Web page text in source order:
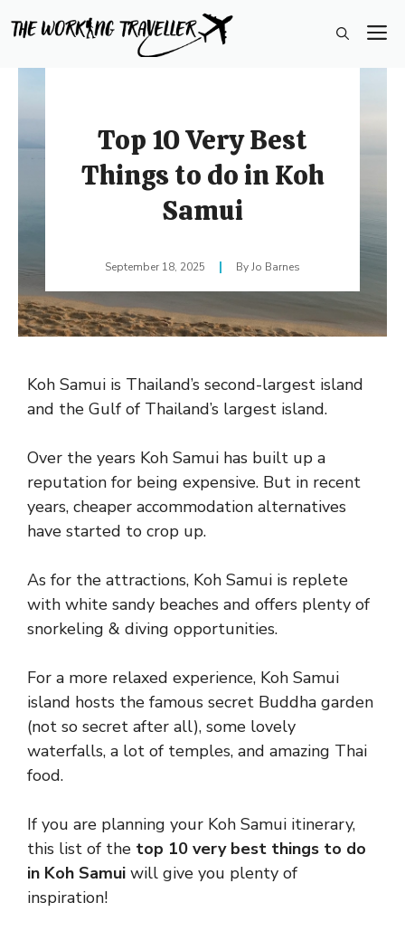
to
Top 10 Very Best
Things to do in Koh
Samui
September 18, 2025 Jo Barnes
Koh Samui is Thailand’s second-largest island
and the Gulf of Thailand’s largest island.
Over the years Koh Samui has built up a
reputation for being expensive. But in recent
years, cheaper accommodation alternatives
have started to crop up.
As for the attractions, Koh Samui is replete
with white sandy beaches and offers plenty of
snorkeling & diving opportunities.
For a more relaxed experience, Koh Samui
island hosts the famous secret Buddha garden
(not so secret after all), some lovely
waterfalls, a lot of temples, and amazing Thai
food.
If you are planning your Koh Samui itinerary,
this list of the top 10 very best things to do
in Koh Samui will give you plenty of
inspiration!